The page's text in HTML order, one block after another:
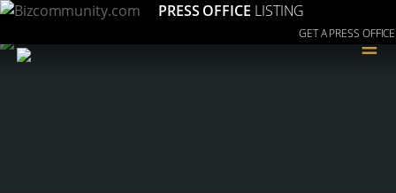
PRESS OFFICE LISTING
GET A PRESS OFFICE
≡